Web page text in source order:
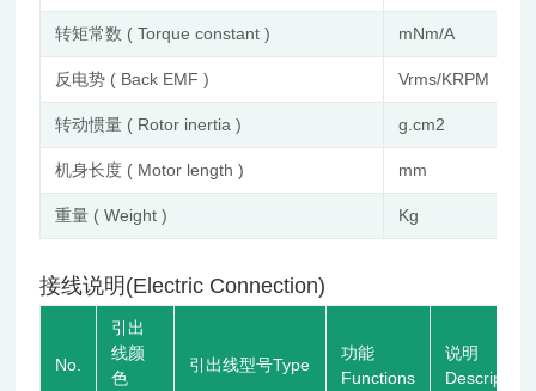
转矩常数 ( Torque constant ) mNm/A
反电势 ( Back EMF ) Vrms/KRPM
转动惯量 ( Rotor inertia ) g.cm2
机身长度 ( Motor length ) mm
重量 ( Weight ) Kg
接线说明(Electric Connection)
No.
引出
线颜
色
引出线型号Type
功能
Functions
说明
Description